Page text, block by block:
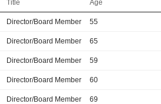
Title Age
Director/Board Member 55
Director/Board Member 65
Director/Board Member 59
Director/Board Member 60
Director/Board Member 69